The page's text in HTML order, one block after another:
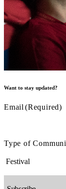
Want to stay updated?
Email (Required)
Type of